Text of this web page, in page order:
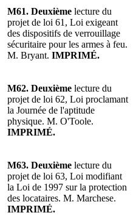
M61. Deuxième lecture du
projet de loi 61, Loi exigeant
des dispositifs de verrouillage
sécuritaire pour les armes à feu.
M. Bryant. IMPRIMÉ.
M62. Deuxième lecture du
projet de loi 62, Loi proclamant
la Journée de l'aptitude
physique. M. O'Toole.
IMPRIMÉ.
M63. Deuxième lecture du
projet de loi 63, Loi modifiant
la Loi de 1997 sur la protection
des locataires. M. Marchese.
IMPRIMÉ.